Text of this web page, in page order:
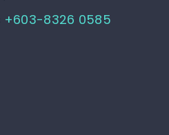
+603-8326 0585